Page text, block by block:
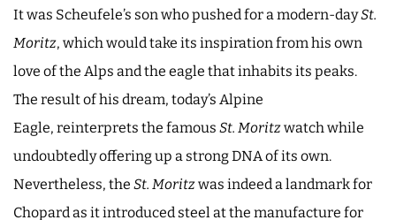
It was Scheufele’s son who pushed for a modern-daySt.
Moritz, which would take its inspiration from his own
love of the Alps and the eagle that inhabits its peaks.
The result of his dream, today’s Alpine
Eagle, reinterprets the famous St. Moritzwatch while
undoubtedly offering up a strong DNA of its own.
Nevertheless, the St. Moritzwas indeed a landmark for
Chopard as it introduced steel at the manufacture for